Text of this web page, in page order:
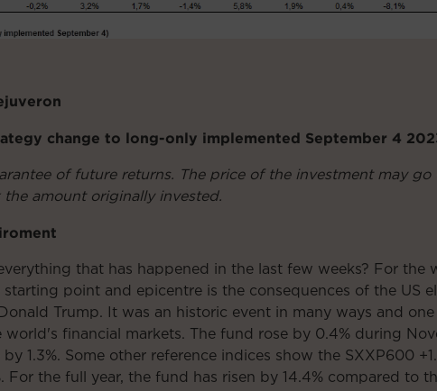
change to long-only implemented September 4
of future returns. The price of the investment may
amount originally invested.
that has happened in the last few weeks? For the
point and epicentre is the consequences of the US
Trump. It was an historic event in many ways and
financial markets. The fund rose by 0.4% during
1.3%. Some other reference indices show the SXXP600
For the full year, the fund has risen by 14.4% compared to